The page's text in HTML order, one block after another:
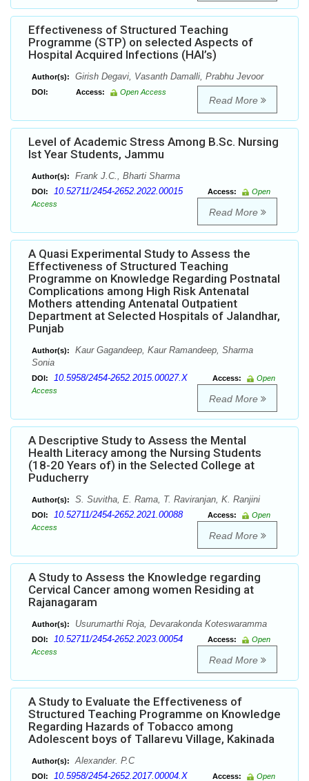
Effectiveness of Structured Teaching
Programme (STP) on selected Aspects of
Hospital Acquired Infections (HAI’s)
Author(s): Girish Degavi, Vasanth Damalli, Prabhu Jevoor
DOI: Access: Open Access
Read More
Level of Academic Stress Among B.Sc. Nursing
Ist Year Students, Jammu
Author(s): Frank J.C., Bharti Sharma
DOI: 10.52711/2454-2652.2022.00015 Access:
Open
Access
Read More
A Quasi Experimental Study to Assess the
Effectiveness of Structured Teaching
Programme on Knowledge Regarding Postnatal
Complications among High Risk Antenatal
Mothers attending Antenatal Outpatient
Department at Selected Hospitals of Jalandhar,
Punjab
Author(s):
Kaur Gagandeep, Kaur Ramandeep, Sharma
Sonia
DOI: 10.5958/2454-2652.2015.00027.X Access:
Open
Access
Read More
A Descriptive Study to Assess the Mental
Health Literacy among the Nursing Students
(18-20 Years of) in the Selected College at
Puducherry
Author(s): S. Suvitha, E. Rama, T. Raviranjan, K. Ranjini
DOI: 10.52711/2454-2652.2021.00088 Access:
Open
Access
Read More
A Study to Assess the Knowledge regarding
Cervical Cancer among women Residing at
Rajanagaram
Author(s): Usurumarthi Roja, Devarakonda Koteswaramma
DOI: 10.52711/2454-2652.2023.00054 Access:
Open
Access
Read More
A Study to Evaluate the Effectiveness of
Structured Teaching Programme on Knowledge
Regarding Hazards of Tobacco among
Adolescent boys of Tallarevu Village, Kakinada
Author(s): Alexander. P.C
DOI: 10.5958/2454-2652.2017.00004.X Access: Open